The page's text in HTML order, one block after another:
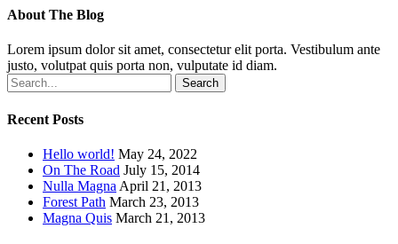
About The Blog
Lorem ipsum dolor sit amet, consectetur elit porta. Vestibulum ante
justo, volutpat quis porta non, vulputate id diam.
Search
Recent Posts
Hello world! May 24, 2022
On The Road July 15, 2014
Nulla Magna April 21, 2013
Forest Path March 23, 2013
Magna Quis March 21, 2013